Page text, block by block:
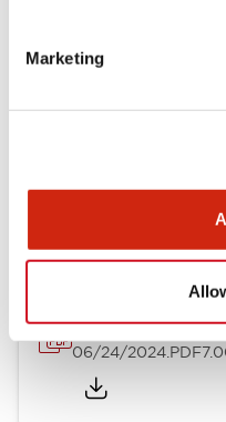
Marketing09/04/2025
LW Flush Catalog
LW Illuminated
06/24/2024.PDF